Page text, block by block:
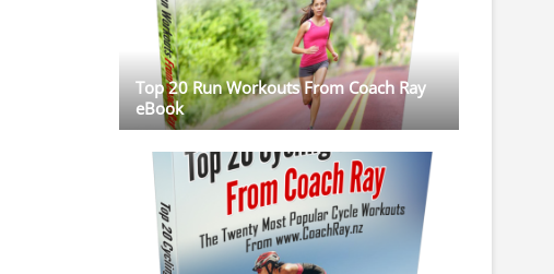
Top 20 Run Workouts From Coach Ray
eBook